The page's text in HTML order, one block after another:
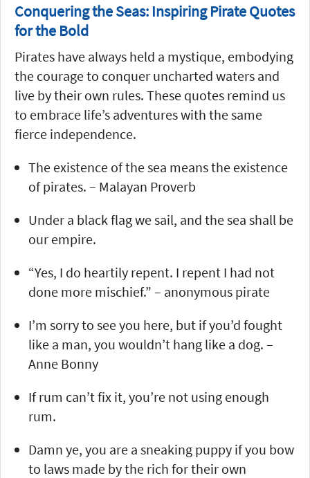
Conquering the Seas: Inspiring Pirate Quotes
for the Bold
Pirates have always held a mystique, embodying
the courage to conquer uncharted waters and
live by their own rules. These quotes remind us
to embrace life’s adventures with the same
fierce independence.
The existence of the sea means the existence
of pirates. – Malayan Proverb
Under a black flag we sail, and the sea shall be
our empire.
“Yes, I do heartily repent. I repent I had not
done more mischief.” – anonymous pirate
I’m sorry to see you here, but if you’d fought
like a man, you wouldn’t hang like a dog. –
Anne Bonny
If rum can’t fix it, you’re not using enough
rum.
Damn ye, you are a sneaking puppy if you bow
to laws made by the rich for their own